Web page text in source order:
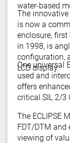
water-based
The
is now a
enclosure,
in 1998, is
configuration,
LCD display.
One universal
used and
offers
The ECLIPSE
FDT/DTM and
viewing of